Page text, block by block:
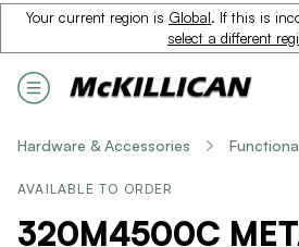
Your current region is Global. If this is
select a different
Hardware & Accessories
AVAILABLE TO ORDER
320M4500C